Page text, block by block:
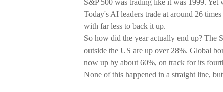
S&P 500 was trading like it was 1999. Yet
Today's AI leaders trade at around 26
with far less to back it up.
So how did the year actually end up? The
outside the US are up over 28%. Global
now up by about 60%, on track for its
None of this happened in a straight line,